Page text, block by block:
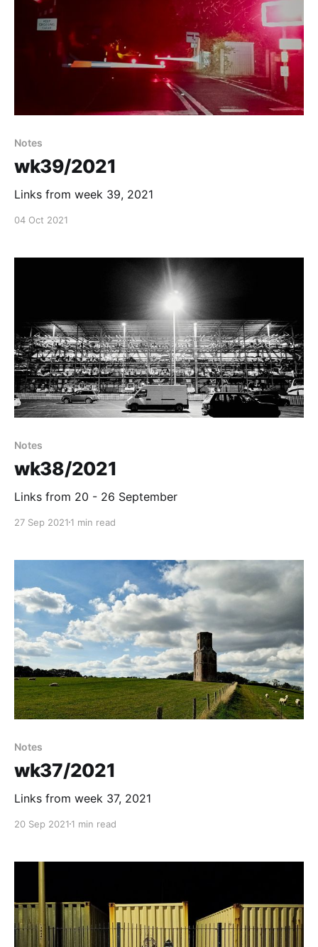
Notes
wk39/2021
Links from week 39, 2021
04 Oct 2021
Notes
wk38/2021
Links from 20 - 26 September
27 Sep 2021 1 min read
Notes
wk37/2021
Links from week 37, 2021
20 Sep 2021 1 min read